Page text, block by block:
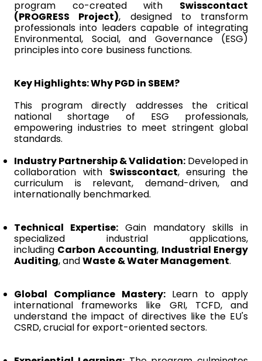
program co-created with Swisscontact
(PROGRESS Project), designed to transform
professionals into leaders capable of integrating
Environmental, Social, and Governance (ESG)
principles into core business functions.
Key Highlights: Why PGD in SBEM?
This program directly addresses the critical
national shortage of ESG professionals,
empowering industries to meet stringent global
standards.
Industry Partnership & Validation: Developed in
collaboration with Swisscontact, ensuring the
curriculum is relevant, demand-driven, and
internationally benchmarked.
Technical Expertise: Gain mandatory skills in
specialized industrial applications,
including Carbon Accounting, Industrial Energy
Auditing, andWaste & Water Management.
Global Compliance Mastery:Learn to apply
international frameworks like GRI, TCFD, and
understand the impact of directives like the EU's
CSRD, crucial for export-oriented sectors.